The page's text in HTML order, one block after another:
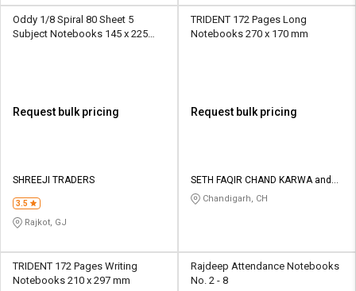
Oddy 1/8 Spiral 80 Sheet 5
Subject Notebooks 145 x 225
Request bulk pricing
SHREEJI TRADERS
3.5
Rajkot, GJ
TRIDENT 172 Pages Long
Notebooks 270 x 170 mm
Request bulk pricing
SETH FAQIR CHAND KARWA and
COChandigarh, CH
TRIDENT 172 Pages Writing
Notebooks 210 x 297 mm
Rajdeep Attendance Notebooks
No. 2 - 8